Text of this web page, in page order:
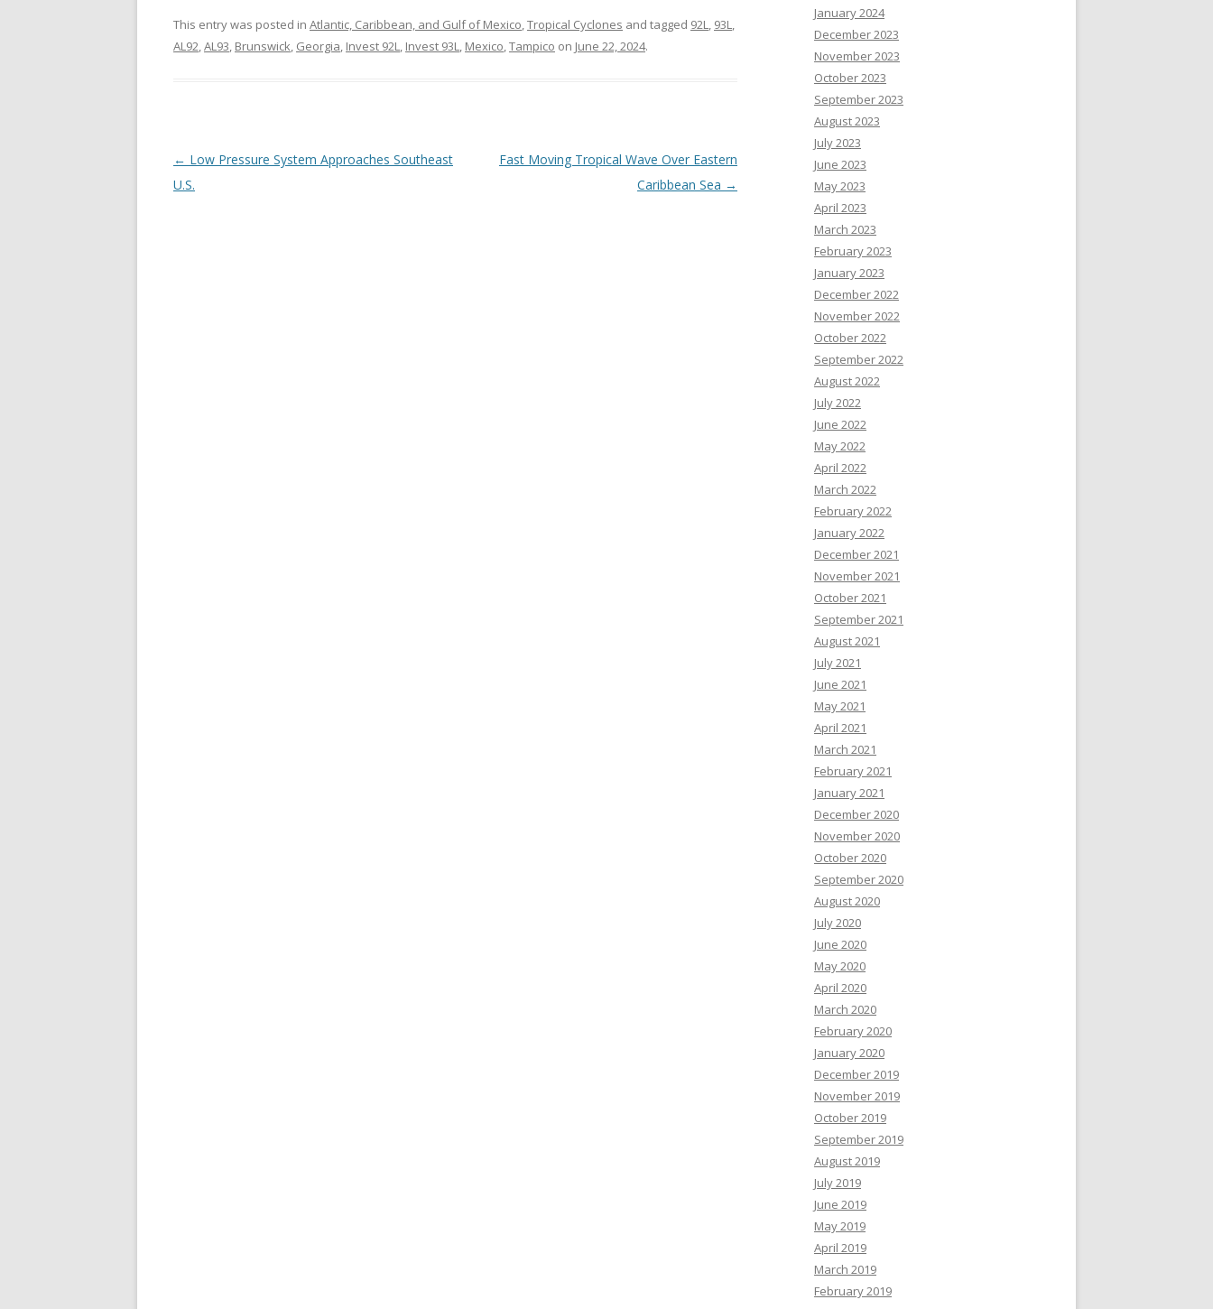
This entry was posted in Atlantic, Caribbean, and Gulf of Mexico,Tropical Cyclones and tagged 92L, 93L,
AL92,AL93, Brunswick, Georgia, Invest 92L, Invest 93L, Mexico,Tampico on June 22, 2024.
Post
navigation
← Low Pressure System Approaches Southeast
U.S.
Fast Moving Tropical Wave Over Eastern
Caribbean Sea →
January 2024
December 2023
November 2023
October 2023
September 2023
August 2023
July 2023
June 2023
May 2023
April 2023
March 2023
February 2023
January 2023
December 2022
November 2022
October 2022
September 2022
August 2022
July 2022
June 2022
May 2022
April 2022
March 2022
February 2022
January 2022
December 2021
November 2021
October 2021
September 2021
August 2021
July 2021
June 2021
May 2021
April 2021
March 2021
February 2021
January 2021
December 2020
November 2020
October 2020
September 2020
August 2020
July 2020
June 2020
May 2020
April 2020
March 2020
February 2020
January 2020
December 2019
November 2019
October 2019
September 2019
August 2019
July 2019
June 2019
May 2019
April 2019
March 2019
February 2019